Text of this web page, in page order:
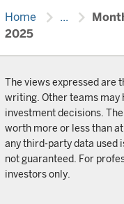
Home chevron_right ... chevron_right
2025
The views expressed are
writing. Other teams
investment decisions.
worth more or less than
any third-party data used
not guaranteed. For
investors only.